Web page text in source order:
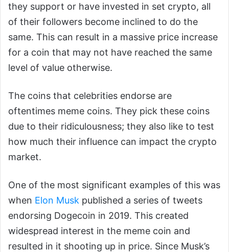
they support or have invested in set crypto, all
of their followers become inclined to do the
same. This can result in a massive price increase
for a coin that may not have reached the same
level of value otherwise.
The coins that celebrities endorse are
oftentimes meme coins. They pick these coins
due to their ridiculousness; they also like to test
how much their influence can impact the crypto
market.
One of the most significant examples of this was
when Elon Musk published a series of tweets
endorsing Dogecoin in 2019. This created
widespread interest in the meme coin and
resulted in it shooting up in price. Since Musk’s